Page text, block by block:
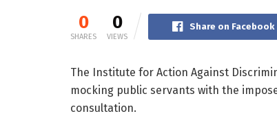
0
SHARES
0
VIEWS
Share on Facebook
The Institute for Action Against
mocking public servants with the
consultation.